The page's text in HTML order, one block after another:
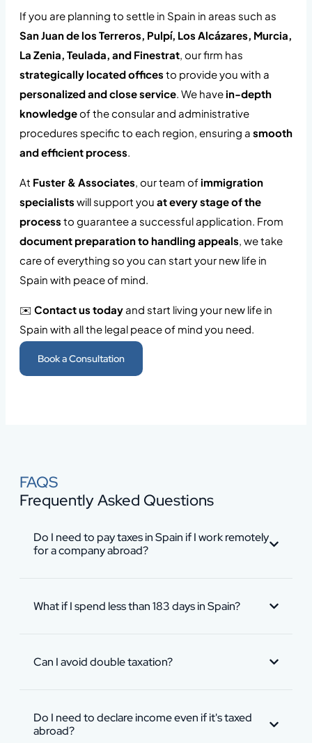
If you are planning to settle in Spain in areas such as
San Juan de los Terreros, Pulpí, Los Alcázares, Murcia,
La Zenia, Teulada, and Finestrat, our firm has
strategically located offices to provide you with a
personalized and close service. We havein-depth
knowledgeof the consular and administrative
procedures specific to each region, ensuring a smooth
and efficient process.
At Fuster & Associates, our team ofimmigration
specialists will support you at every stage of the
process to guarantee a successful application. From
document preparation to handling appeals, we take
care of everything so you can start your new life in
Spain with peace of mind.
✉️ Contact us todayand start living your new life in
Spain with all the legal peace of mind you need.
Book a Consultation
FAQS
Frequently Asked Questions
Do I need to pay taxes in Spain if I work remotely
for a company abroad?
What if I spend less than 183 days in Spain?
Can I avoid double taxation?
Do I need to declare income even if it's taxed
abroad?